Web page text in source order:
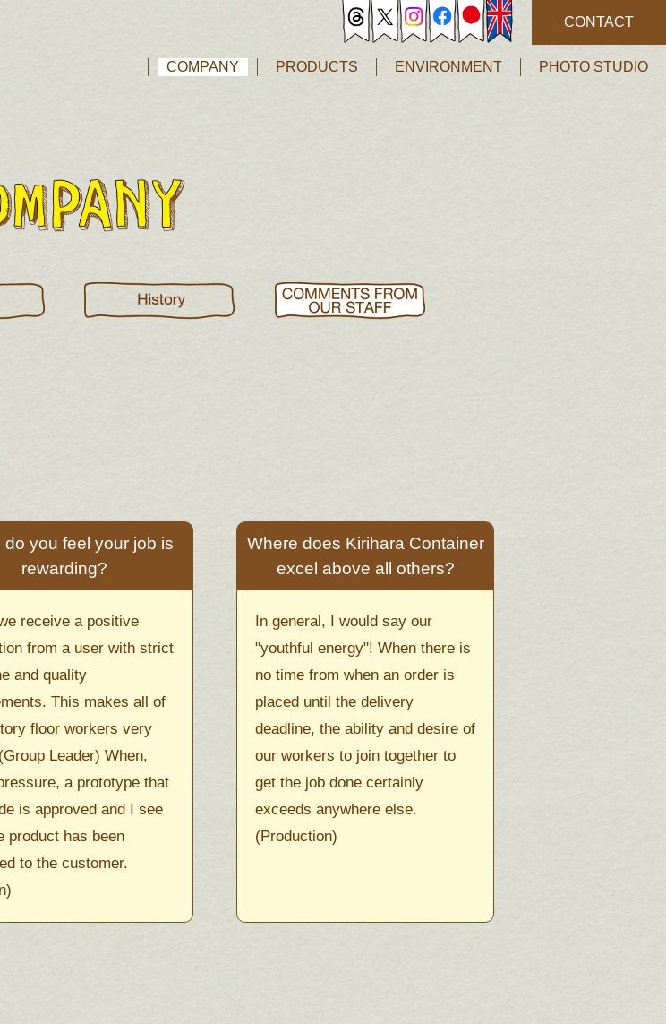
CONTACT
COMPANY PRODUCTS ENVIRONMENT PHOTO STUDIO
do you feel your job is
rewarding?
receive a positive
from a user with strict
and quality
This makes all of
floor workers very
Leader) When,
a prototype that
is approved and I see
product has been
to the customer.
Where does Kirihara Container
excel above all others?
In general, I would say our
"youthful energy"! When there is
no time from when an order is
placed until the delivery
deadline, the ability and desire of
our workers to join together to
get the job done certainly
exceeds anywhere else.
(Production)